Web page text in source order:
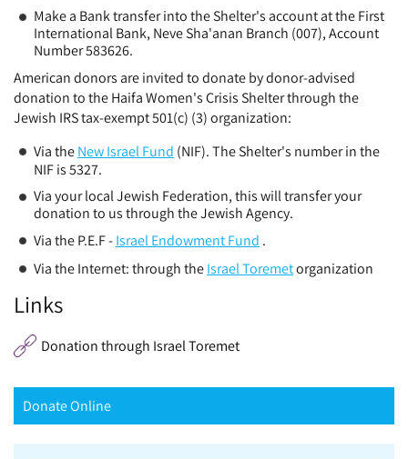
Make a Bank transfer into the Shelter's account at the First
International Bank, Neve Sha'anan Branch (007), Account
Number 583626.
American donors are invited to donate by donor-advised
donation to the Haifa Women's Crisis Shelter through the
Jewish IRS tax-exempt 501(c) (3) organization:
Via theNew Israel Fund (NIF). The Shelter's number in the
NIF is 5327.
Via your local Jewish Federation, this will transfer your
donation to us through the Jewish Agency.
Via the P.E.F -Israel Endowment Fund .
Via the Internet: through theIsrael Toremetorganization
Links
Donation through Israel Toremet
Donate Online